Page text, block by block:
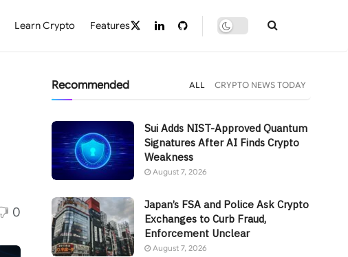
Learn Crypto Features
0
Recommended ALL CRYPTO NEWS TODAY
Sui Adds NIST-Approved Quantum
Signatures After AI Finds Crypto
Weakness
August 7, 2026
Japan’s FSA and Police Ask Crypto
Exchanges to Curb Fraud,
Enforcement Unclear
August 7, 2026